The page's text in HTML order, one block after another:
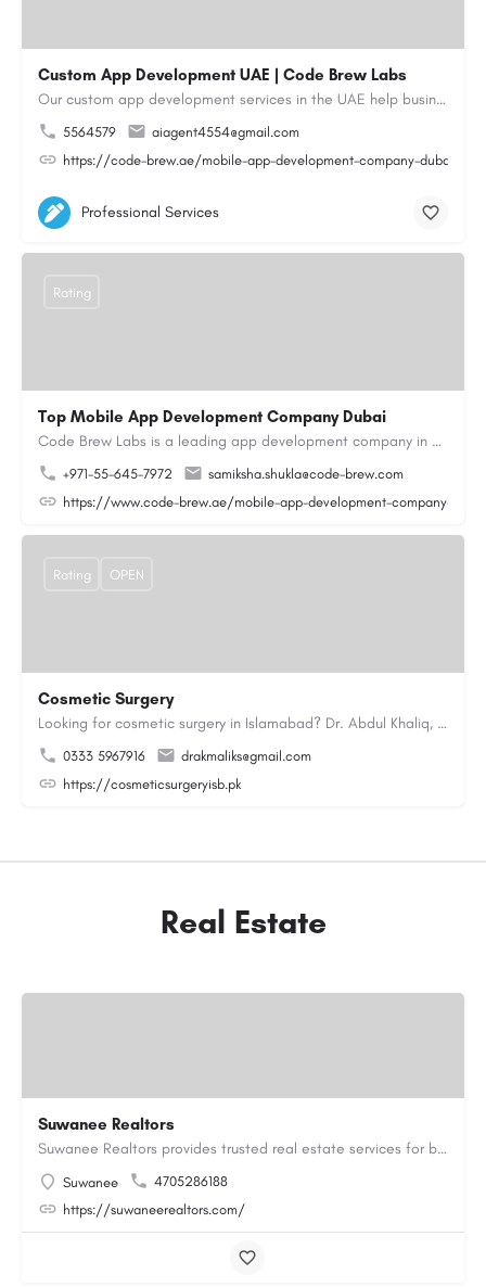
Custom App Development UAE | Code Brew Labs
Our custom app development services in the UAE help businesses build innovative mobile applications that…
5564579
aiagent4554@gmail.com
https://code-brew.ae/mobile-app-development-company-dubai-
Professional Services
Top Mobile App Development Company Dubai
Code Brew Labs is a leading app development company in Dubai, delivering custom Android, iOS, and…
+971-55-645-7972
samiksha.shukla@code-brew.com
https://www.code-brew.ae/mobile-app-development-company-
Rating
Cosmetic Surgery
Looking for cosmetic surgery in Islamabad? Dr. Abdul Khaliq, an experienced plastic surgeon in Islamabad,…
0333 5967916
drakmaliks@gmail.com
https://cosmeticsurgeryisb.pk
Rating OPEN
Real Estate
Suwanee Realtors
Suwanee Realtors provides trusted real estate services for buyers, sellers and investors in Suwanee, GA. Our…
Suwanee
4705286188
https://suwaneerealtors.com/